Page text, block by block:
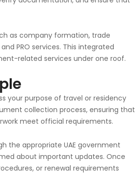
as company formation, trade
PRO services. This integrated
related services under one roof.
your purpose of travel or residency
collection process, ensuring that
meet official requirements.
the appropriate UAE government
about important updates. Once
or renewal requirements